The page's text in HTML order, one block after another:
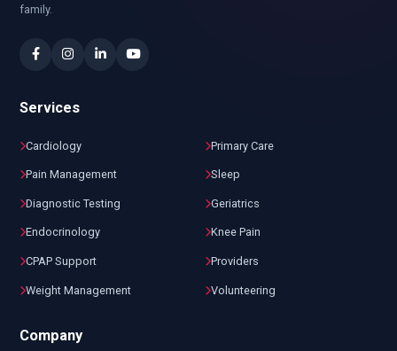
family.
Services
Cardiology Primary Care
Pain Management Sleep
Diagnostic Testing Geriatrics
Endocrinology Knee Pain
CPAP Support Providers
Weight Management Volunteering
Company